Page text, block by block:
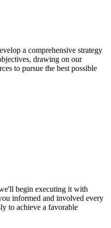
a comprehensive strategy
drawing on our
to pursue the best possible
begin executing it with
informed and involved every
to achieve a favorable